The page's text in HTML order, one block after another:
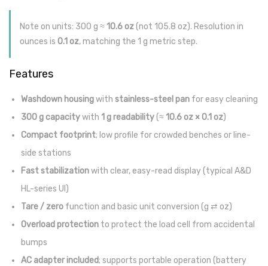
Note on units: 300 g ≈10.6 oz(not 105.8 oz). Resolution in
ounces is 0.1 oz, matching the 1 g metric step.
Features
Washdown housingwith stainless-steel pan for easy cleaning
300 g capacitywith 1 g readability(≈10.6 oz × 0.1 oz)
Compact footprint; low profile for crowded benches or line-
side stations
Fast stabilizationwith clear, easy-read display (typical A&D
HL-series UI)
Tare / zero function and basic unit conversion (g ⇄ oz)
Overload protection to protect the load cell from accidental
bumps
AC adapter included; supports portable operation (battery